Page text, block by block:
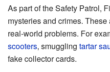
As part of the Safety Patrol,
mysteries and crimes.
real-world problems. For
scooters, smuggling tartar
fake collector cards.